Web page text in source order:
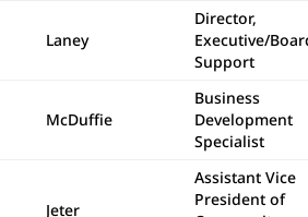
Laney
Director,
Executive/
Support
McDuffie
Business
Development
Specialist
Jeter
Assistant Vice
President of